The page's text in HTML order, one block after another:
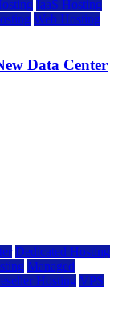
IaaS Hosting
Web Hosting
Data Center
Dedicated Hosting
Managed
Hosting VPS